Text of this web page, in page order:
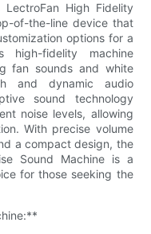
High Fidelity
of-the-line device that
options for a
high-fidelity machine
fan sounds and white
and dynamic audio
sound technology
noise levels, allowing
With precise volume
a compact design, the
Sound Machine is a
for those seeking the